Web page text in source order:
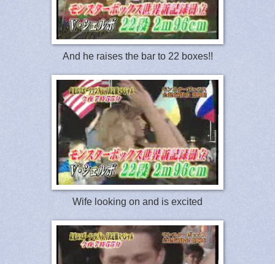
And he raises the bar to 22 boxes!!
Wife looking on and is excited